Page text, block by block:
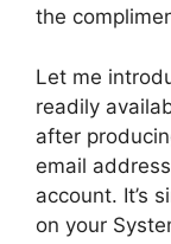
the
Let me
readily
after
email
account. It’s
on your